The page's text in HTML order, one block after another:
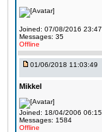
Joined: 07/08/2016
Messages: 35
Offline
01/06/2018 11:03:49
Mikkel
Joined: 18/04/2006
Messages: 1584
Offline